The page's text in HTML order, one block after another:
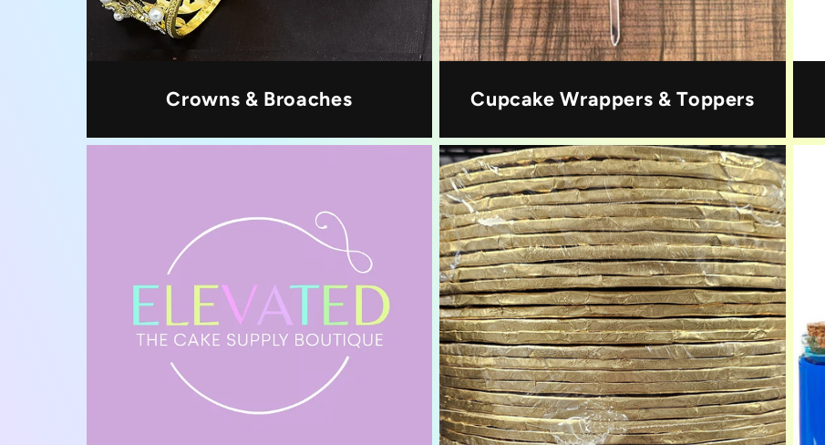
Crowns & Broaches Cupcake Wrappers & Toppers